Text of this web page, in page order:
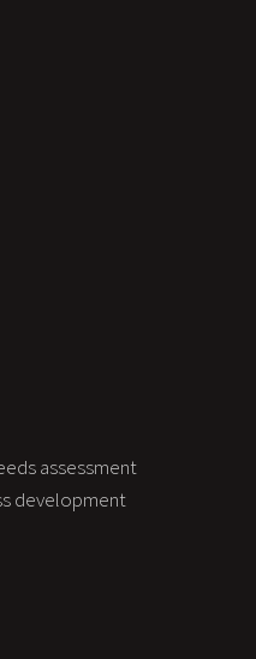
assessment
development